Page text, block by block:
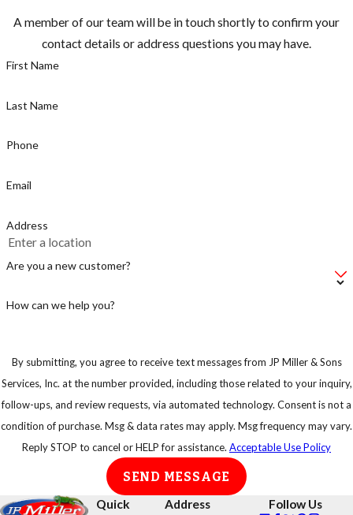
A member of our team will be in touch shortly to confirm your
contact details or address questions you may have.
First Name
Last Name
Phone
Email
Address
Are you a new customer?
How can we help you?
By submitting, you agree to receive text messages from JP Miller & Sons
Services, Inc. at the number provided, including those related to your inquiry,
follow-ups, and review requests, via automated technology. Consent is not a
condition of purchase. Msg & data rates may apply. Msg frequency may vary.
Reply STOP to cancel or HELP for assistance. Acceptable Use Policy
SEND MESSAGE
Quick Address Follow Us